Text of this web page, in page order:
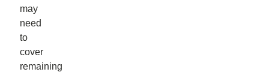
may
need
to
cover
remaining